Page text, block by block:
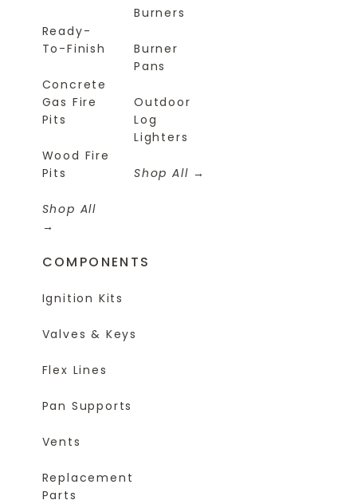
Ready-
To-Finish
Concrete
Gas Fire
Pits
Wood Fire
Pits
Shop All
Burners
Burner
Pans
Outdoor
Log
Lighters
Shop All
COMPONENTS
Ignition Kits
Valves & Keys
Flex Lines
Pan Supports
Vents
Replacement
Parts